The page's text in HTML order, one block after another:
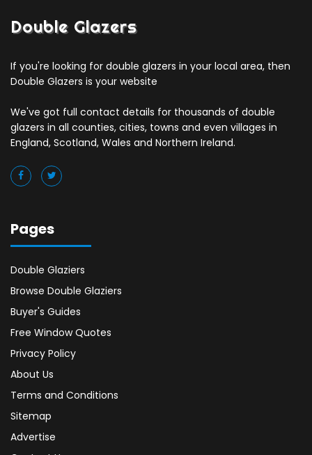
Double Glazers
If you're looking for double glazers in your local area, then
Double Glazers is your website
We've got full contact details for thousands of double
glazers in all counties, cities, towns and even villages in
England, Scotland, Wales and Northern Ireland.
Pages
Double Glaziers
Browse Double Glaziers
Buyer's Guides
Free Window Quotes
Privacy Policy
About Us
Terms and Conditions
Sitemap
Advertise